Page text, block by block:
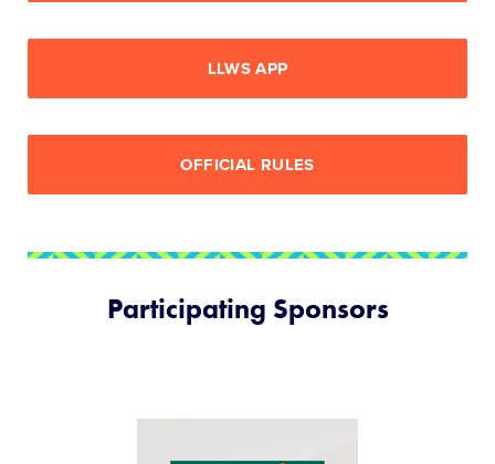
LLWS APP
OFFICIAL RULES
Participating Sponsors